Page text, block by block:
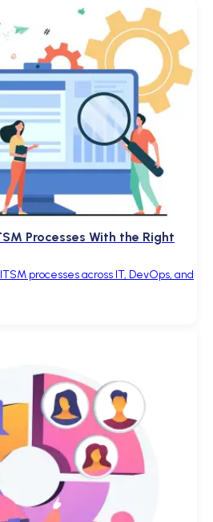
Processes With the Right
processes across IT, DevOps, and